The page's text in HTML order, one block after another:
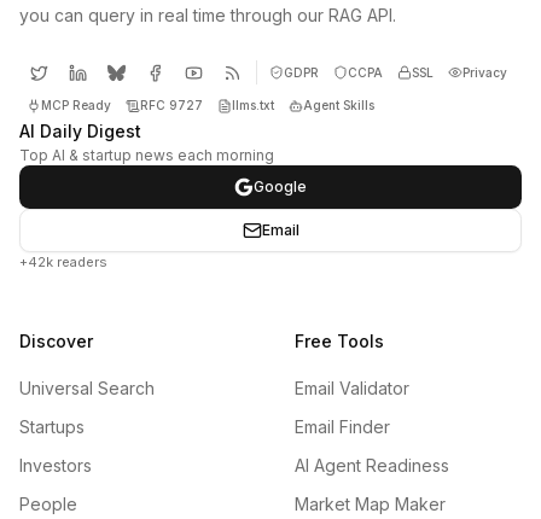
you can query in real time through our RAG API.
GDPR CCPA SSL Privacy
MCP Ready RFC 9727 llms.txt Agent Skills
AI Daily Digest
Top AI & startup news each morning
Google
Email
+42k readers
Discover
Universal Search
Startups
Investors
People
Free Tools
Email Validator
Email Finder
AI Agent Readiness
Market Map Maker